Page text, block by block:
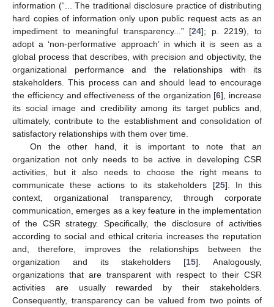
information (“... The traditional disclosure practice of distributing
hard copies of information only upon public request acts as an
impediment to meaningful transparency...” [24]; p. 2219), to
adopt a ‘non-performative approach’ in which it is seen as a
global process that describes, with precision and objectivity, the
organizational performance and the relationships with its
stakeholders. This process can and should lead to encourage
the efficiency and effectiveness of the organization [6], increase
its social image and credibility among its target publics and,
ultimately, contribute to the establishment and consolidation of
satisfactory relationships with them over time.
On the other hand, it is important to note that an
organization not only needs to be active in developing CSR
activities, but it also needs to choose the right means to
communicate these actions to its stakeholders [25]. In this
context, organizational transparency, through corporate
communication, emerges as a key feature in the implementation
of the CSR strategy. Specifically, the disclosure of activities
according to social and ethical criteria increases the reputation
and, therefore, improves the relationships between the
organization and its stakeholders [15]. Analogously,
organizations that are transparent with respect to their CSR
activities are usually rewarded by their stakeholders.
Consequently, transparency can be valued from two points of